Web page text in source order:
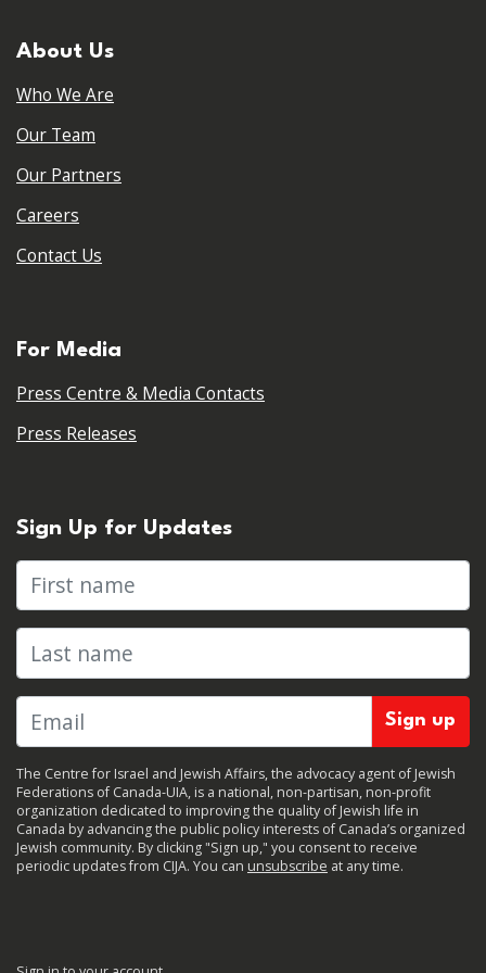
About Us
Who We Are
Our Team
Our Partners
Careers
Contact Us
For Media
Press Centre & Media Contacts
Press Releases
Sign Up for Updates
First name
Last name
The Centre for Israel and Jewish Affairs, the advocacy agent of Jewish
Federations of Canada-UIA, is a national, non-partisan, non-profit
organization dedicated to improving the quality of Jewish life in
Canada by advancing the public policy interests of Canada’s organized
Jewish community. By clicking "Sign up," you consent to receive
periodic updates from CIJA. You can unsubscribe at any time.